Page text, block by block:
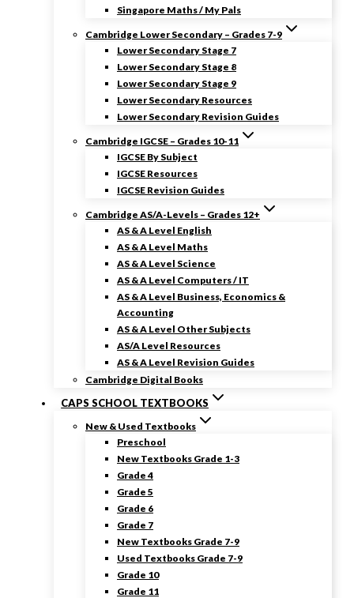
Singapore Maths / My Pals
Cambridge Lower Secondary – Grades 7-9
Lower Secondary Stage 7
Lower Secondary Stage 8
Lower Secondary Stage 9
Lower Secondary Resources
Lower Secondary Revision Guides
Cambridge IGCSE – Grades 10-11
IGCSE By Subject
IGCSE Resources
IGCSE Revision Guides
Cambridge AS/A-Levels – Grades 12+
AS & A Level English
AS & A Level Maths
AS & A Level Science
AS & A Level Computers / IT
AS & A Level Business, Economics &
Accounting
AS & A Level Other Subjects
AS/A Level Resources
AS & A Level Revision Guides
Cambridge Digital Books
CAPS SCHOOL TEXTBOOKS
New & Used Textbooks
Preschool
New Textbooks Grade 1-3
Grade 4
Grade 5
Grade 6
Grade 7
New Textbooks Grade 7-9
Used Textbooks Grade 7-9
Grade 10
Grade 11